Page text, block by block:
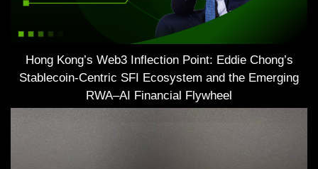
Hong Kong’s Web3 Inflection Point: Eddie Chong’s
Stablecoin-Centric SFI Ecosystem and the Emerging
RWA–AI Financial Flywheel